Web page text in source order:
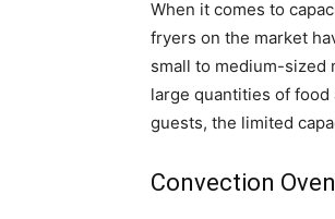
When it comes to
fryers on the market
small to medium-sized
large quantities of
guests, the limited
Convection